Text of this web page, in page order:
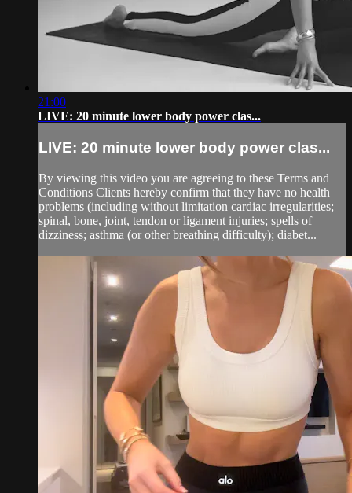
21:00
LIVE: 20 minute lower body power clas...
LIVE: 20 minute lower body power clas...
By viewing this video you are agreeing to these Terms and
Conditions Clients hereby confirm that they have no health
problems (including without limitation cardiac irregularities;
spinal, bone, joint, tendon or ligament injuries; spells of
dizziness; asthma (or other breathing difficulty); diabet...